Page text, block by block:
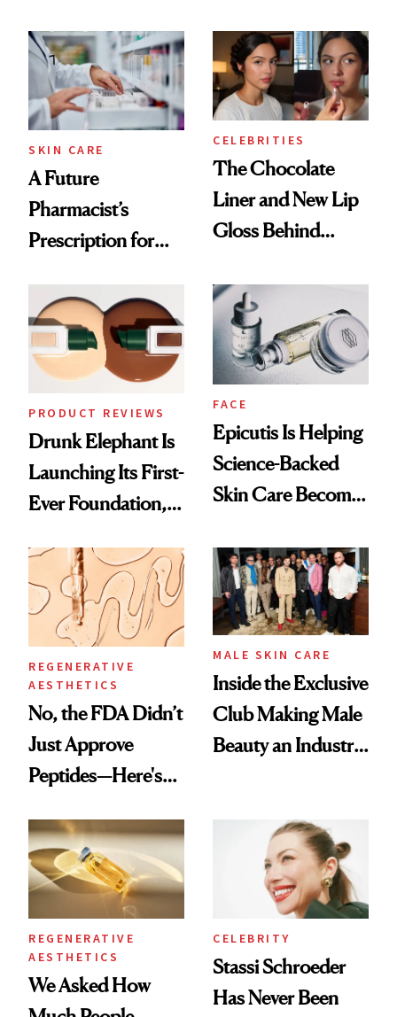
She's Tried
SKIN CARE
A Future
Pharmacist’s
Prescription for
CELEBRITIES
The Chocolate
Liner and New Lip
Gloss Behind
Ethereal
Lollapalooza Look
PRODUCT REVIEWS
Drunk Elephant Is
Launching Its First-
Ever Foundation,
Good
FACE
Epicutis Is Helping
Science-Backed
Skin Care Become
Spa Standard
REGENERATIVE
AESTHETICS
No, the FDA Didn’t
Just Approve
Peptides—Here's
MALE SKIN CARE
Inside the Exclusive
Club Making Male
Beauty an Industry
REGENERATIVE
AESTHETICS
We Asked How
CELEBRITY
Stassi Schroeder
Has Never Been